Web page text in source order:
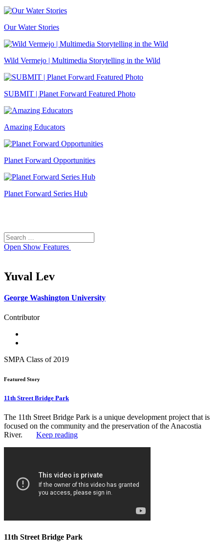
Our Water Stories
Wild Vermejo | Multimedia Storytelling in the Wild
SUBMIT | Planet Forward Featured Photo
Amazing Educators
Planet Forward Opportunities
Planet Forward Series Hub
Search
for:
Open Show Features
Yuval Lev
George Washington University
Contributor
SMPA Class of 2019
Featured Story
11th Street Bridge Park
The 11th Street Bridge Park is a unique development project that is
focused on the community and the preservation of the Anacostia
River. Keep reading
11th Street Bridge Park